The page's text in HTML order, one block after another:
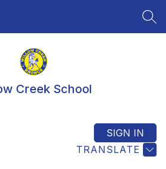
Creek School
TRANSLATE
SIGN IN